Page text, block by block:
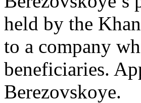
held by the
to a company
beneficiaries.
Berezovskoye.